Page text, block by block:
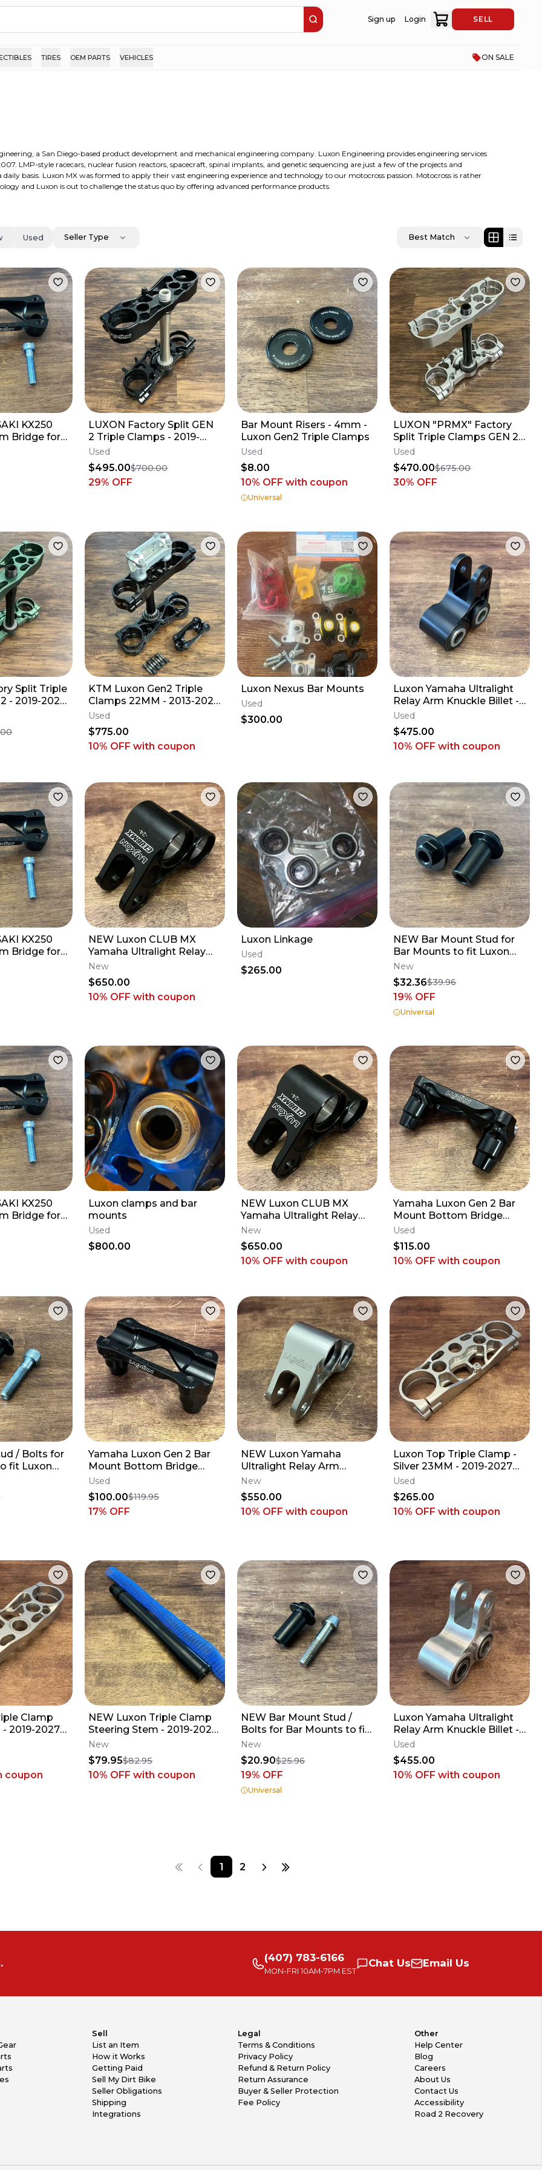
Sign up Login SELL
TIRES OEM PARTS VEHICLES ON SALE
a San Diego-based product development and mechanical engineering company. Luxon Engineering provides engineering services
LMP-style racecars, nuclear fusion reactors, spacecraft, spinal implants, and genetic sequencing are just a few of the projects and
basis. Luxon MX was formed to apply their vast engineering experience and technology to our motocross passion. Motocross is rather
and Luxon is out to challenge the status quo by offering advanced performance products.
Used Seller Type Best Match
KX250
Bridge for
Clamps
LUXON Factory Split GEN
2 Triple Clamps - 2019-
2025 KX450 KX250 - 21.5
BLACK
Used
$495.00$700.00
29% OFF
Bar Mount Risers - 4mm -
Luxon Gen2 Triple Clamps
Used
$8.00
10% OFF with coupon
Universal
LUXON "PRMX" Factory
Split Triple Clamps GEN 2 -
2019-2026 KX450 KX250 -
21.5 mm
Used
$470.00$675.00
30% OFF
Split Triple
- 2019-2025
21.5 MM
KTM Luxon Gen2 Triple
Clamps 22MM - 2013-2027
Husqvarna Gas 125 250
350 450 SX-F
Used
$775.00
10% OFF with coupon
Luxon Nexus Bar Mounts
Used
$300.00
Luxon Yamaha Ultralight
Relay Arm Knuckle Billet -
2009-2027 YZ250F YZ450F
FX WR
Used
$475.00
10% OFF with coupon
KX250
Bridge for
Clamps
NEW Luxon CLUB MX
Yamaha Ultralight Relay
Arm Knuckle - 2009-2027
YZ250F YZ450F
New
$650.00
10% OFF with coupon
Luxon Linkage
Used
$265.00
NEW Bar Mount Stud for
Bar Mounts to fit Luxon
Gen2 Triple Clamps
New
$32.36$39.96
19% OFF
Universal
KX250
Bridge for
Clamps
Luxon clamps and bar
mounts
Used
$800.00
NEW Luxon CLUB MX
Yamaha Ultralight Relay
Arm Knuckle - 2009-2027
YZ250F YZ450F
New
$650.00
10% OFF with coupon
Yamaha Luxon Gen 2 Bar
Mount Bottom Bridge
CUSTOM +8mm - 2014-
2027 YZ250F YZ450F
Used
$115.00
10% OFF with coupon
/ Bolts for
fit Luxon
Yamaha Luxon Gen 2 Bar
Mount Bottom Bridge
CUSTOM +4mm - 2014-
2027 YZ250F YZ450F
Used
$100.00$119.95
17% OFF
NEW Luxon Yamaha
Ultralight Relay Arm
Knuckle - 2009-2027
YZ250F YZ450F FX WR
New
$550.00
10% OFF with coupon
Luxon Top Triple Clamp -
Silver 23MM - 2019-2027
Kawasaki KX250 KX450 KX
250 450
Used
$265.00
10% OFF with coupon
Clamp
- 2019-2027
KX450 KX
coupon
NEW Luxon Triple Clamp
Steering Stem - 2019-2027
KX250 KX450 KX X -
Kawasaki_262
New
$79.95$82.95
10% OFF with coupon
NEW Bar Mount Stud /
Bolts for Bar Mounts to fit
Luxon Gen2 Triple Clamps
New
$20.90$25.96
19% OFF
Universal
Luxon Yamaha Ultralight
Relay Arm Knuckle Billet -
2009-2027 YZ250F YZ450F
FX WR
Used
$455.00
10% OFF with coupon
1 2
(407) 783-6166
MON-FRI 10AM-7PM EST
Chat Us Email Us
Sell
List an Item
How it Works
Getting Paid
Sell My Dirt Bike
Seller Obligations
Shipping
Integrations
Legal
Terms & Conditions
Privacy Policy
Refund & Return Policy
Return Assurance
Buyer & Seller Protection
Fee Policy
Other
Help Center
Blog
Careers
About Us
Contact Us
Accessibility
Road 2 Recovery